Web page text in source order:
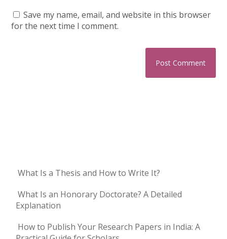
Save my name, email, and website in this browser
for the next time I comment.
What Is a Thesis and How to Write It?
What Is an Honorary Doctorate? A Detailed
Explanation
How to Publish Your Research Papers in India: A